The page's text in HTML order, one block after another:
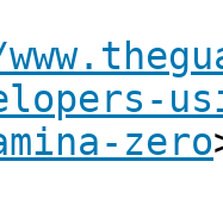
zero